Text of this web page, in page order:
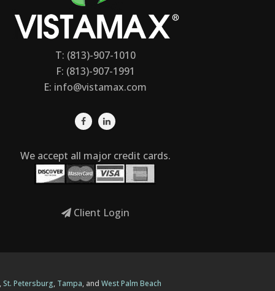
T: (813)-907-1010
F: (813)-907-1991
E: info@vistamax.com
We accept all major credit cards.
Client Login
, St. Petersburg, Tampa, and West Palm Beach